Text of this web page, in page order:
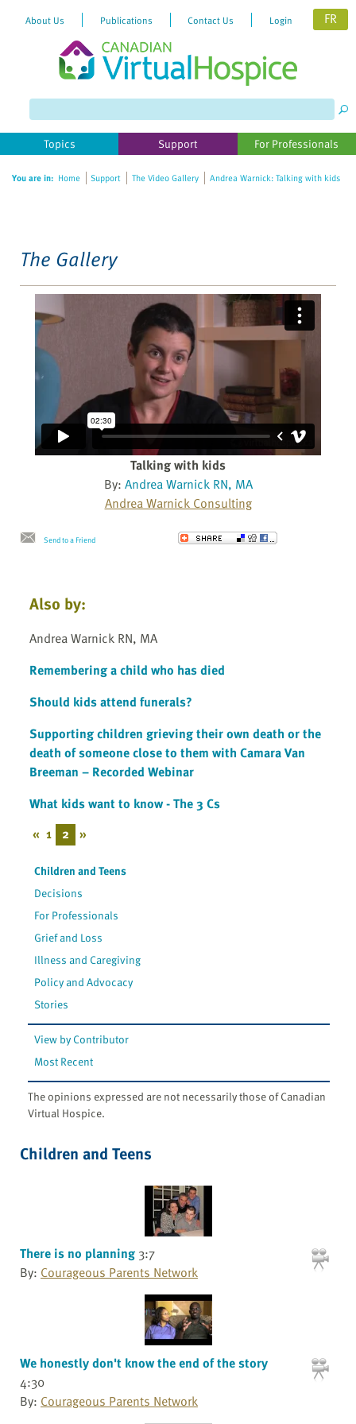
website
includes
accessibility
About Us Publications Contact Us Login FR
Topics Support For Professionals
You are in: Home Support The Video Gallery Andrea Warnick: Talking with kids
The Gallery
Talking with kids
By: Andrea Warnick RN, MA
Andrea Warnick Consulting
Send to a Friend
Also by:
Andrea Warnick RN, MA
Remembering a child who has died
Should kids attend funerals?
Supporting children grieving their own death or the
death of someone close to them with Camara Van
Breeman – Recorded Webinar
What kids want to know - The 3 Cs
« 1 2 »
Children and Teens
Decisions
For Professionals
Grief and Loss
Illness and Caregiving
Policy and Advocacy
Stories
View by Contributor
Most Recent
The opinions expressed are not necessarily those of Canadian
Virtual Hospice.
Children and Teens
There is no planning 3:7
By: Courageous Parents Network
We honestly don't know the end of the story
4:30
By: Courageous Parents Network